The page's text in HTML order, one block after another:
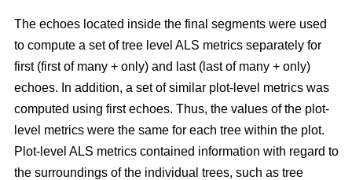
The echoes located inside the final segments were used
to compute a set of tree level ALS metrics separately for
first (first of many + only) and last (last of many + only)
echoes. In addition, a set of similar plot-level metrics was
computed using first echoes. Thus, the values of the plot-
level metrics were the same for each tree within the plot.
Plot-level ALS metrics contained information with regard to
the surroundings of the individual trees, such as tree